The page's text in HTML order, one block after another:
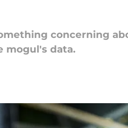
concerning
mogul's data.